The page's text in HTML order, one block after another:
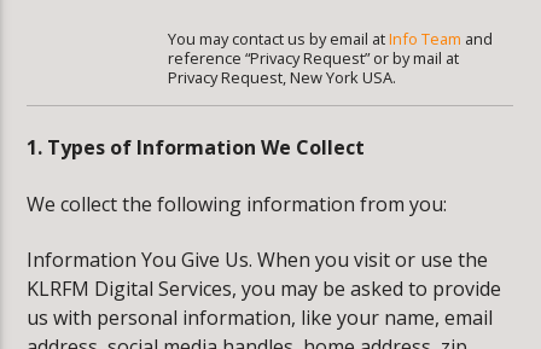
You may contact us by email atInfo Team and
reference “Privacy Request” or by mail at
Privacy Request, New York USA.
1. Types of Information We Collect
We collect the following information from you:
Information You Give Us. When you visit or use the
KLRFM Digital Services, you may be asked to provide
us with personal information, like your name, email